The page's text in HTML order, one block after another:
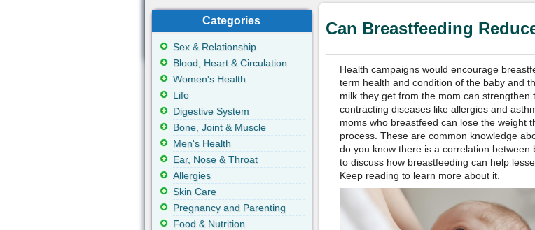
Can Breastfeeding
Health campaigns would encourage
term health and condition of the baby and
milk they get from the mom can
contracting diseases like allergies and
moms who breastfeed can lose the weight
process. These are common knowledge
do you know there is a correlation
to discuss how breastfeeding can help
Keep reading to learn more about it.
Categories
Sex & Relationship
Blood, Heart & Circulation
Women's Health
Life
Digestive System
Bone, Joint & Muscle
Men's Health
Ear, Nose & Throat
Allergies
Skin Care
Pregnancy and Parenting
Food & Nutrition